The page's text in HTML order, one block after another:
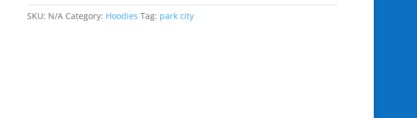
Hoodie
Sweatshirt
SKU: N/A Category: Hoodies Tag: park city